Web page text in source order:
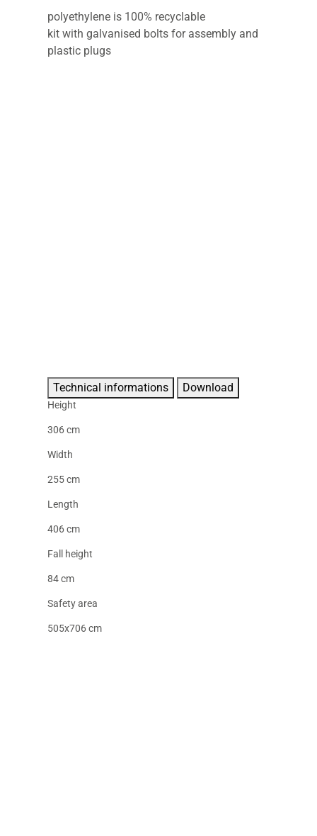
polyethylene is 100% recyclable
kit with galvanised bolts for assembly and
plastic plugs
Technical informations Download
Height
306 cm
Width
255 cm
Length
406 cm
Fall height
84 cm
Safety area
505x706 cm